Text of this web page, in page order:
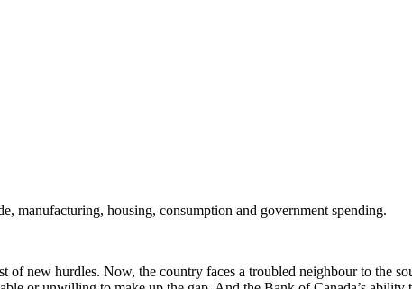
manufacturing, housing, consumption and government spending.
of new hurdles. Now, the country faces a troubled neighbour to the